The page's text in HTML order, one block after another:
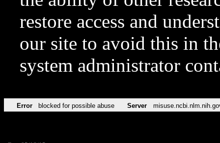
restore access and
our site to avoid this in
system administrator
Error blocked for possible abuse Server